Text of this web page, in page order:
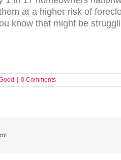
at a higher risk of
know that might be
0 Comments